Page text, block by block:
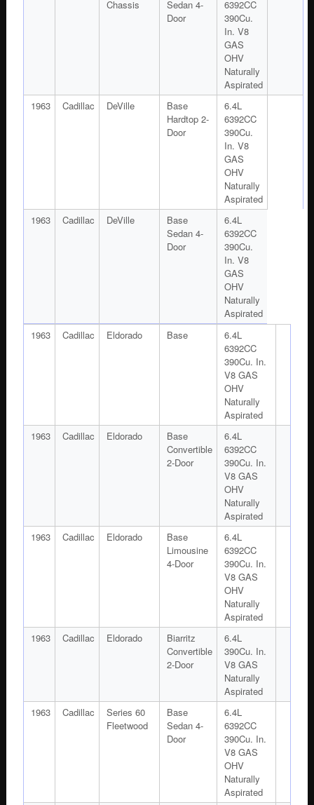
Chassis
Sedan 4-
Door
6392CC
390Cu.
In. V8
GAS
OHV
Naturally
Aspirated
1963
Cadillac DeVille
Base
Hardtop 2-
Door
6.4L
6392CC
390Cu.
In. V8
GAS
OHV
Naturally
Aspirated
1963
Cadillac DeVille
Base
Sedan 4-
Door
6.4L
6392CC
390Cu.
In. V8
GAS
OHV
Naturally
Aspirated
1963
Cadillac Eldorado Base
6.4L
6392CC
390Cu. In.
V8 GAS
OHV
Naturally
Aspirated
1963
Cadillac Eldorado
Base
Convertible
2-Door
6.4L
6392CC
390Cu. In.
V8 GAS
OHV
Naturally
Aspirated
1963
Cadillac Eldorado
Base
Limousine
4-Door
6.4L
6392CC
390Cu. In.
V8 GAS
OHV
Naturally
Aspirated
1963
Cadillac Eldorado
Biarritz
Convertible
2-Door
6.4L
390Cu. In.
V8 GAS
Naturally
Aspirated
1963
Cadillac
Series 60
Fleetwood
Base
Sedan 4-
Door
6.4L
6392CC
390Cu. In.
V8 GAS
OHV
Naturally
Aspirated